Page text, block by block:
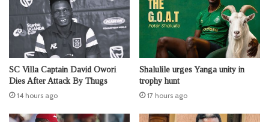
SC Villa Captain David Owori
Dies After Attack By Thugs
14 hours ago
Shalulile urges Yanga unity in
trophy hunt
17 hours ago